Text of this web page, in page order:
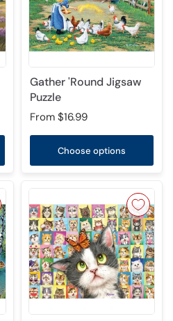
Gather 'Round Jigsaw
Puzzle
From $16.99
Choose options